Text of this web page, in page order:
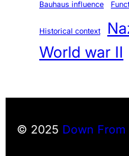
Bauhaus influence
Historical context
World war II
© 2025 Down From